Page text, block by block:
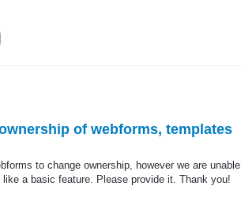
of webforms, templates
to change ownership, however we are unable
a basic feature. Please provide it. Thank you!